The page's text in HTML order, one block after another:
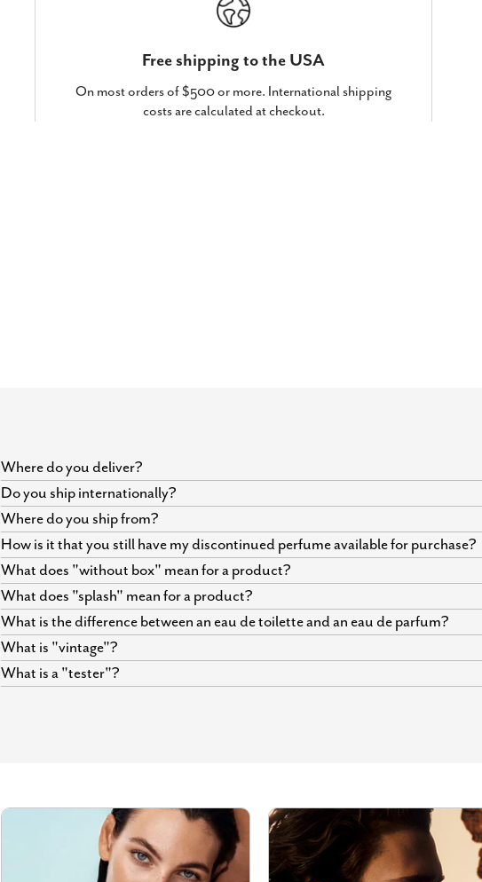
Free shipping to the USA
On most orders of $500 or more. International shipping
costs are calculated at checkout.
Where do you deliver?
Do you ship internationally?
Where do you ship from?
How is it that you still have my discontinued perfume available for purchase?
What does "without box" mean for a product?
What does "splash" mean for a product?
What is the difference between an eau de toilette and an eau de parfum?
What is "vintage"?
What is a "tester"?